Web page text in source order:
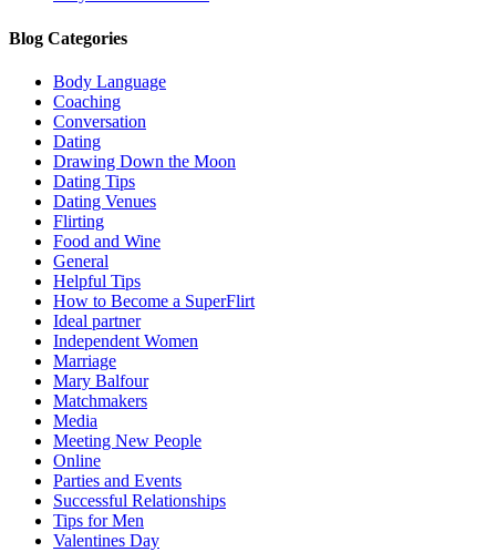
Blog Categories
Body Language
Coaching
Conversation
Dating
Drawing Down the Moon
Dating Tips
Dating Venues
Flirting
Food and Wine
General
Helpful Tips
How to Become a SuperFlirt
Ideal partner
Independent Women
Marriage
Mary Balfour
Matchmakers
Media
Meeting New People
Online
Parties and Events
Successful Relationships
Tips for Men
Valentines Day